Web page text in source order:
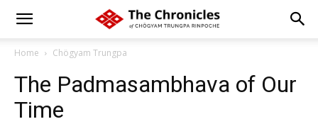
Home Chögyam Trungpa
The Padmasambhava of Our
Time